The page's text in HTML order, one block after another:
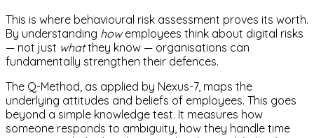
This is where behavioural risk assessment proves its worth.
By understanding howemployees think about digital risks
— not just whatthey know — organisations can
fundamentally strengthen their defences.
The Q-Method, as applied by Nexus-7, maps the
underlying attitudes and beliefs of employees. This goes
beyond a simple knowledge test. It measures how
someone responds to ambiguity, how they handle time